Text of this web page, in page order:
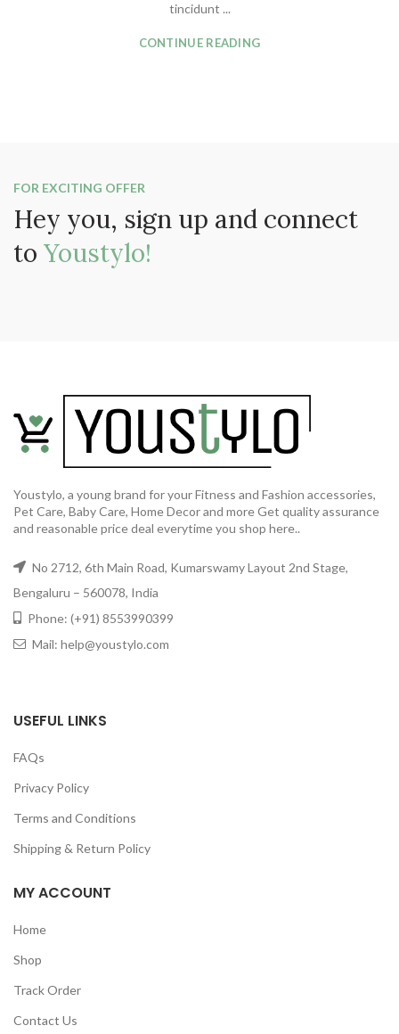
tincidunt ...
CONTINUE READING
FOR EXCITING OFFER
Hey you, sign up and connect
to Youstylo!
Youstylo, a young brand for your Fitness and Fashion accessories,
Pet Care, Baby Care, Home Decor and more Get quality assurance
and reasonable price deal everytime you shop here..
No 2712, 6th Main Road, Kumarswamy Layout 2nd Stage,
Bengaluru – 560078, India
Phone: (+91) 8553990399
Mail: help@youstylo.com
USEFUL LINKS
FAQs
Privacy Policy
Terms and Conditions
Shipping & Return Policy
MY ACCOUNT
Home
Shop
Track Order
Contact Us